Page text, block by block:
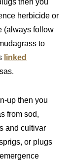
herbicide or
(always follow
to
linked
up then you
from sod,
and cultivar
or plugs